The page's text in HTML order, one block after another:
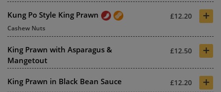
Kung Po Style King Prawn £12.20 +
Cashew Nuts
King Prawn with Asparagus &
Mangetout
£12.50 +
King Prawn in Black Bean Sauce £12.20 +